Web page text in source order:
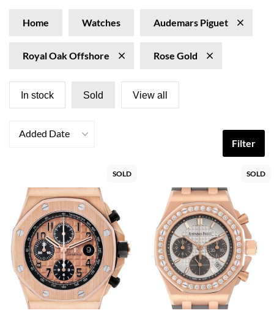
Home Watches Audemars Piguet
Royal Oak Offshore Rose Gold
In stock Sold View all
Added Date
Filter
SOLD SOLD